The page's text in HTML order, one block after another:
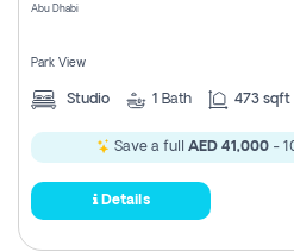
Abu Dhabi
Park View
Studio 1 Bath 473 sqft
Save a full AED 41,000-
Details